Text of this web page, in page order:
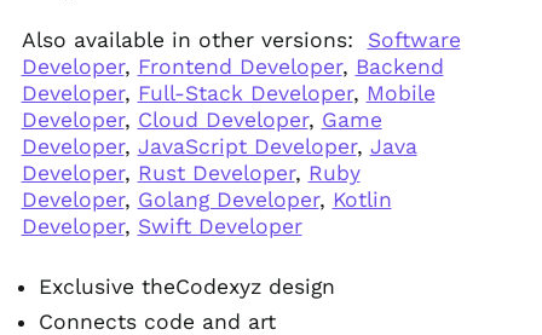
Also available in other versions:
Software
Developer, Frontend Developer, Backend
Developer, Full-Stack Developer, Mobile
Developer, Cloud Developer, Game
Developer, JavaScript Developer, Java
Developer, Rust Developer, Ruby
Developer, Golang Developer, Kotlin
Developer, Swift Developer
Exclusive theCodexyz design
Connects code and art